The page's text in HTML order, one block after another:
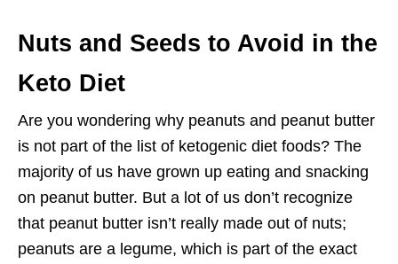
Nuts and Seeds to Avoid in the
Keto Diet
Are you wondering why peanuts and peanut butter
is not part of the list of ketogenic diet foods? The
majority of us have grown up eating and snacking
on peanut butter. But a lot of us don’t recognize
that peanut butter isn’t really made out of nuts;
peanuts are a legume, which is part of the exact